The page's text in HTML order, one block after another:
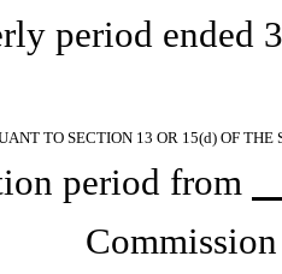
period ended
TO SECTION 13 OR 15(d) OF
period from